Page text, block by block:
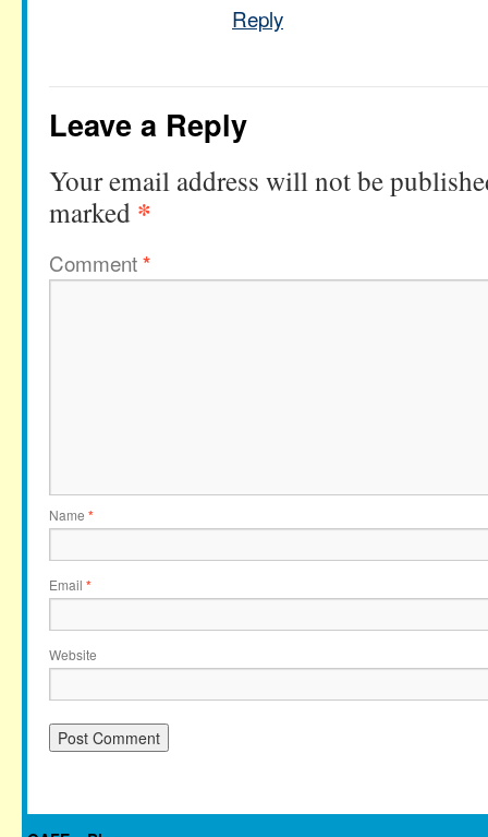
Reply
Leave a Reply
Your email address will not be
marked *
Comment*
Name *
Email *
Website